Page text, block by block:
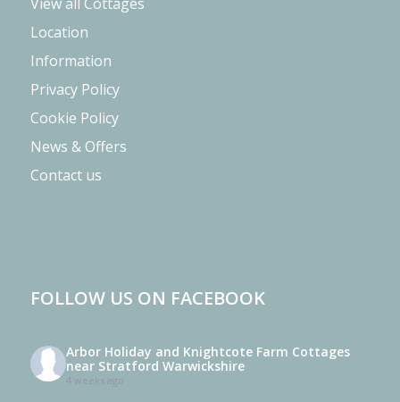
Location
Information
Privacy Policy
Cookie Policy
News & Offers
Contact us
FOLLOW US ON FACEBOOK
Arbor Holiday and Knightcote Farm Cottages
near Stratford Warwickshire
4 weeks ago